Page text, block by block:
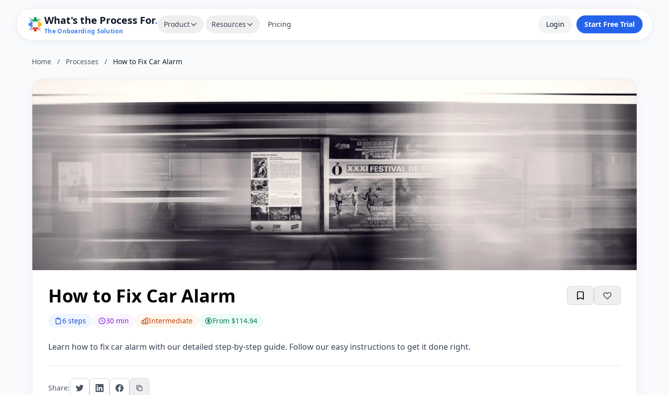
What's the Process For.
The Onboarding Solution
Product Resources Pricing Login Start Free Trial
Home / Processes / How to Fix Car Alarm
How to Fix Car Alarm
6 steps 30 min Intermediate From $114.94
Learn how to fix car alarm with our detailed step-by-step guide. Follow our easy instructions to get it done right.
Share: